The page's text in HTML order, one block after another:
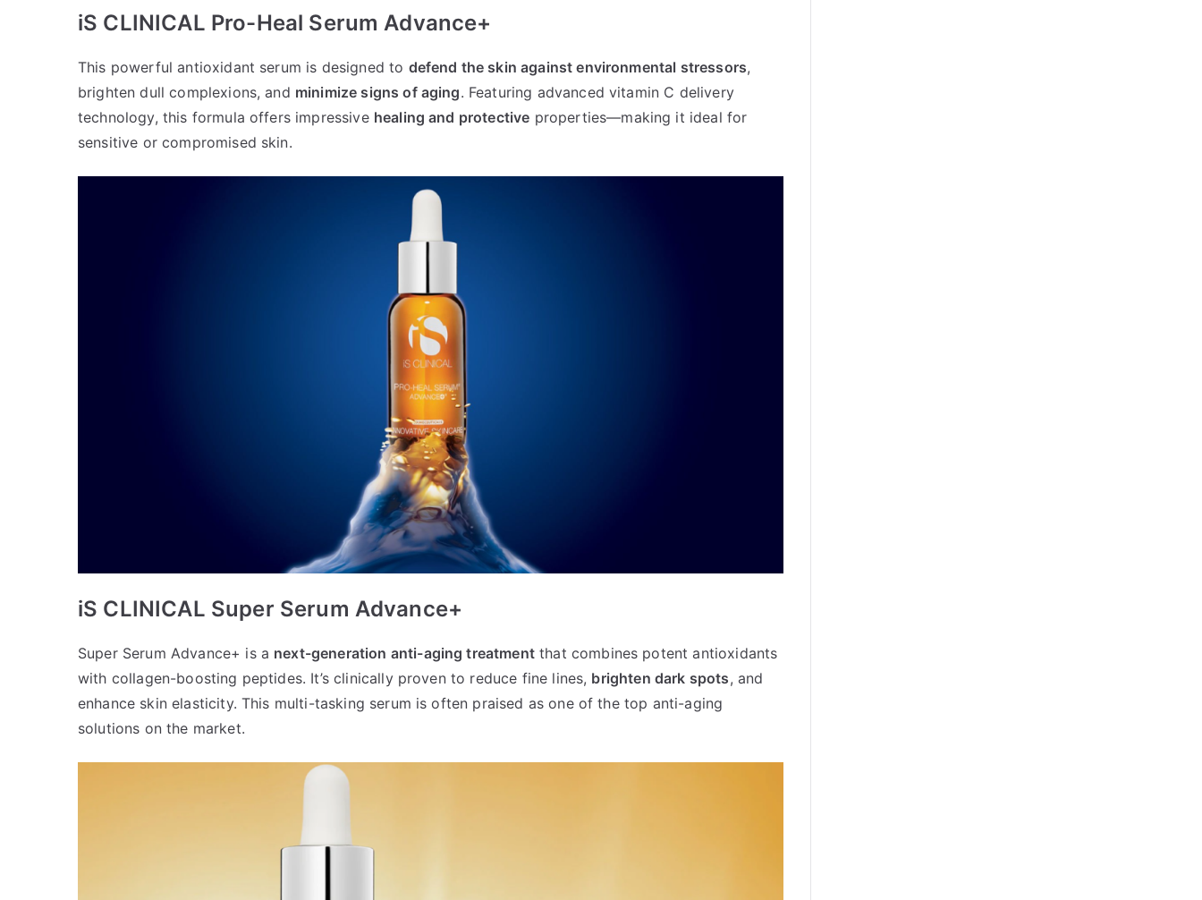
iS CLINICAL Pro-Heal Serum Advance+
This powerful antioxidant serum is designed to defend the skin against environmental stressors,
brighten dull complexions, and minimize signs of aging. Featuring advanced vitamin C delivery
technology, this formula offers impressive healing and protective properties—making it ideal for
sensitive or compromised skin.
iS CLINICAL Super Serum Advance+
Super Serum Advance+ is a next-generation anti-aging treatmentthat combines potent antioxidants
with collagen-boosting peptides. It’s clinically proven to reduce fine lines, brighten dark spots, and
enhance skin elasticity. This multi-tasking serum is often praised as one of the top anti-aging
solutions on the market.